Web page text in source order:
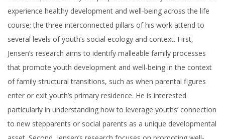
experience healthy development and well-being across the life
course; the three interconnected pillars of his work attend to
several levels of youth’s social ecology and context. First,
Jensen’s research aims to identify malleable family processes
that promote youth development and well-being in the context
of family structural transitions, such as when parental figures
enter or exit youth’s primary residence. He is interested
particularly in understanding how to leverage youths’ connection
to new stepparents or social parents as a unique developmental